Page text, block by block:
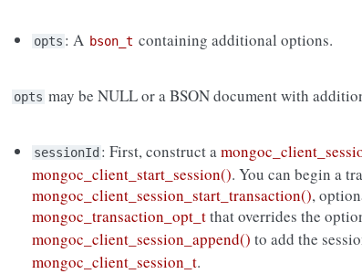
opts : A bson_t containing additional options.
opts may be NULL or a BSON document with
sessionId : First, construct a
mongoc_client_start_session(). You can begin a
mongoc_client_session_start_transaction(),
mongoc_transaction_opt_tthat overrides the
mongoc_client_session_append() to add the
mongoc_client_session_t.